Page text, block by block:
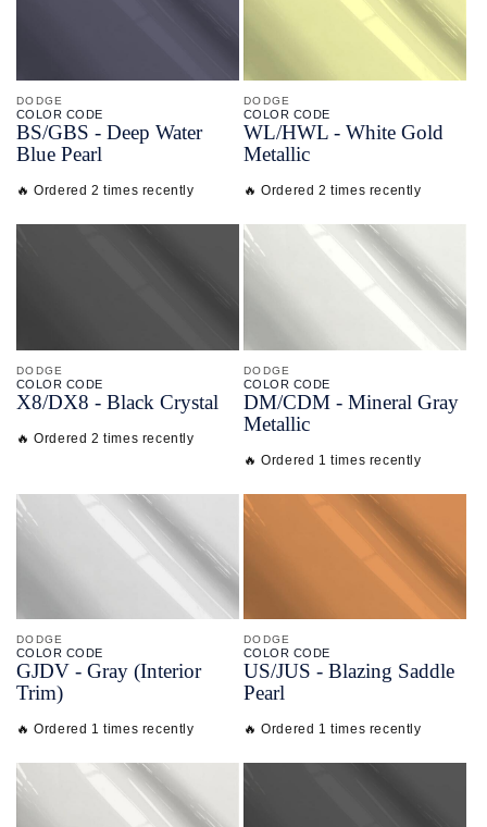
DODGE
COLOR CODE
BS/GBS - Deep Water
Blue Pearl
🔥 Ordered 2 times recently
DODGE
COLOR CODE
WL/HWL - White Gold
Metallic
🔥 Ordered 2 times recently
DODGE
COLOR CODE
X8/DX8 - Black Crystal
🔥 Ordered 2 times recently
DODGE
COLOR CODE
DM/CDM - Mineral Gray
Metallic
🔥 Ordered 1 times recently
DODGE
COLOR CODE
GJDV - Gray (Interior
Trim)
🔥 Ordered 1 times recently
DODGE
COLOR CODE
US/JUS - Blazing Saddle
Pearl
🔥 Ordered 1 times recently